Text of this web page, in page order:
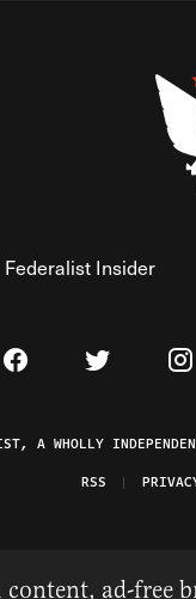
Federalist Insider
Visit The Federalist
Visit The
A WHOLLY
RSS
ad-free